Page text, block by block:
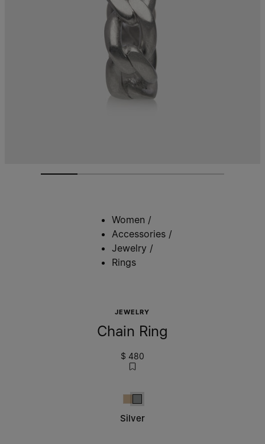
Women /
Accessories /
Jewelry /
Rings
JEWELRY
Chain Ring
$ 480
Yellow Gold Burattato
Silver
Silver